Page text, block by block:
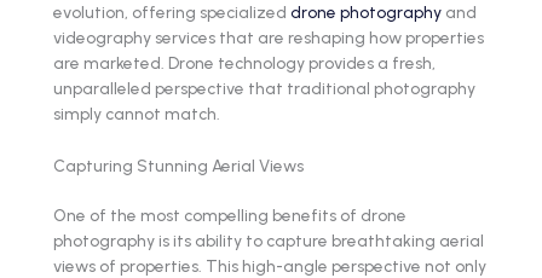
evolution, offering specialized drone photography and
videography services that are reshaping how properties
are marketed. Drone technology provides a fresh,
unparalleled perspective that traditional photography
simply cannot match.
Capturing Stunning Aerial Views
One of the most compelling benefits of drone
photography is its ability to capture breathtaking aerial
views of properties. This high-angle perspective not only